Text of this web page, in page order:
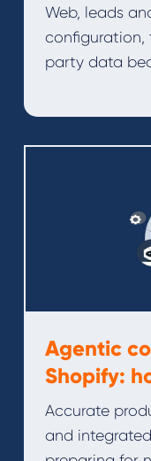
Web, leads
party data
Agentic
Shopify:
Accurate
and